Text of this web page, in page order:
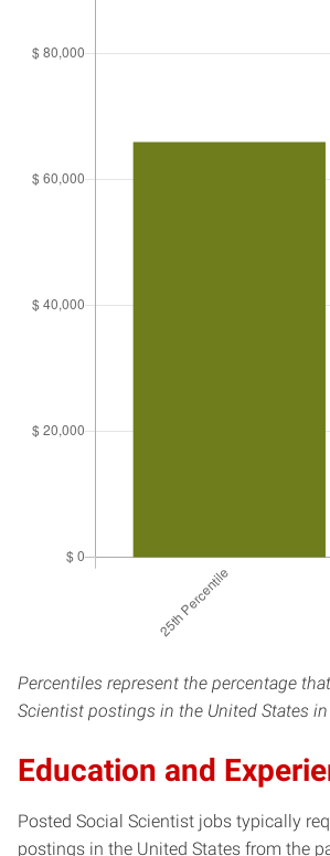
Percentiles represent the percentage
Scientist postings in the United States
Education and
Posted Social Scientist jobs typically
postings in the United States from the